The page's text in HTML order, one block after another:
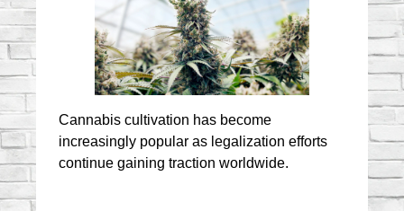
Cannabis cultivation has become
increasingly popular as legalization efforts
continue gaining traction worldwide.